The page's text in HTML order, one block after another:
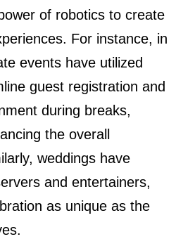
of robotics to create
For instance, in
events have utilized
guest registration and
during breaks,
the overall
weddings have
and entertainers,
as unique as the